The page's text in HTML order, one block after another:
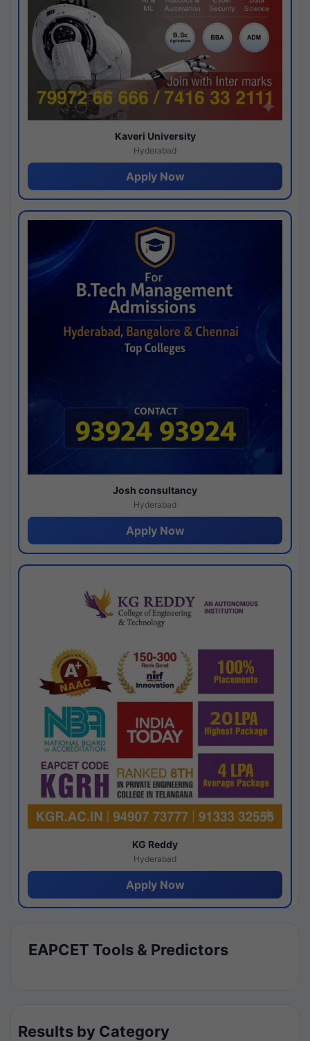
Kaveri University
Hyderabad
Apply Now
Josh consultancy
Hyderabad
Apply Now
KG Reddy
Hyderabad
Apply Now
EAPCET Tools & Predictors
Results by Category